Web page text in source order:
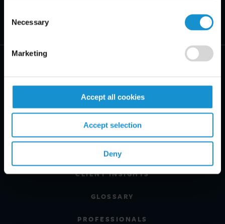
Selection
Necessary
Marketing
Accept all cookies
Accept selection
Deny
PRACTICE AREAS
INDUSTRIES
REGIONS
CLIENT INSIGHTS
GLOSSARY
PROFESSIONALS